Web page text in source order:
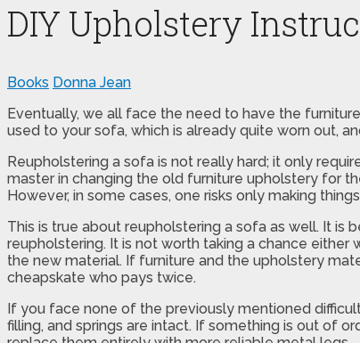
DIY Upholstery
Books Donna Jean
Eventually, we all face the need to have the
used to your sofa, which is already quite worn out,
Reupholstering a sofa is not really hard; it only
master in changing the old furniture upholstery for
However, in some cases, one risks only making
This is true about reupholstering a sofa as well. It
reupholstering. It is not worth taking a chance
the new material. If furniture and the upholstery
cheapskate who pays twice.
If you face none of the previously mentioned
filling, and springs are intact. If something is out of